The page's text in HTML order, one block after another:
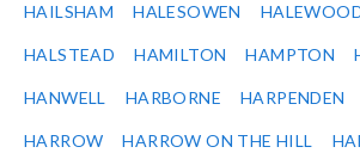
HAILSHAM HALESOWEN
HALSTEAD HAMILTON HAMPTON
HANWELL HARBORNE HARPENDEN
HARROW HARROW ON THE HILL